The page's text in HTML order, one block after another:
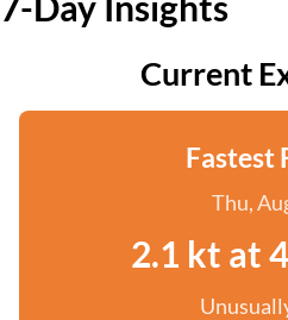
Current
Fastest
Thu,
2.1 kt at